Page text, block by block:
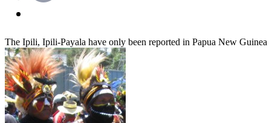
The Ipili, Ipili-Payala have only been reported in Papua New Guinea